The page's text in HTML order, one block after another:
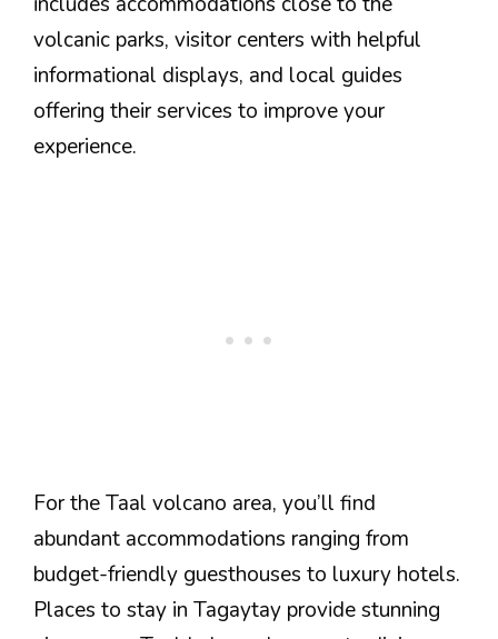
volcanic parks, visitor centers with helpful
informational displays, and local guides
offering their services to improve your
experience.
For the Taal volcano area, you’ll find
abundant accommodations ranging from
budget-friendly guesthouses to luxury hotels.
Places to stay in Tagaytay provide stunning